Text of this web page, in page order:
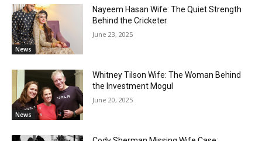
News
Nayeem Hasan Wife: The Quiet Strength
Behind the Cricketer
June 23, 2025
News
Whitney Tilson Wife: The Woman Behind
the Investment Mogul
June 20, 2025